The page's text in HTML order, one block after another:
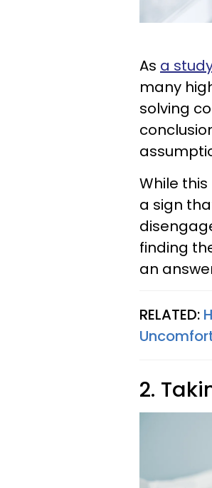
As a
many
solving
While
a sign
finding
an
RELATED:
2.